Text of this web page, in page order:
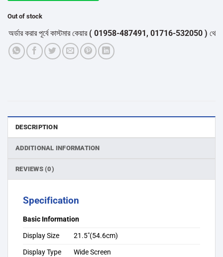
Out of stock
করার পূর্বে কাস্টমার কেয়ার( 01958-487491, 01716-532050 )থেকে
DESCRIPTION
ADDITIONAL INFORMATION
REVIEWS (0)
Specification
Basic Information
Display Size
21.5″(54.6cm)
Display Type
Wide Screen